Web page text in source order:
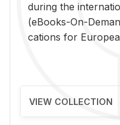
dur­ing the
(eBooks-On-
ca­tions for
VIEW COLLECTION